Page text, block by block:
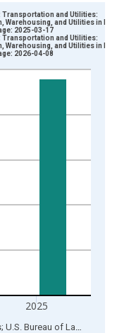
Data ranges from
of Persons and
2025
Transportation and Utilities:
Warehousing, and Utilities in
2025-03-17
Transportation and Utilities:
Warehousing, and Utilities in
2026-04-08
Sources: Federal Reserve Bank of St. Louis; U.S. Bureau of Labor Statistics